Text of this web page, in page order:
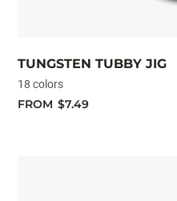
TUNGSTEN TUBBY JIG
18 colors
FROM $7.49